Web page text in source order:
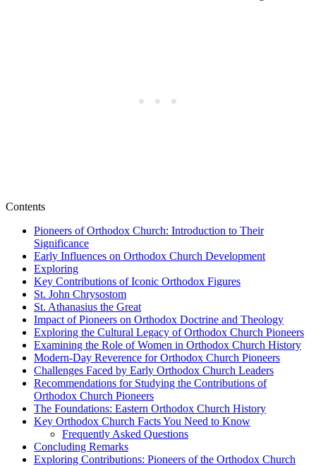
Contents
Pioneers of Orthodox Church: Introduction to Their
Significance
Early Influences on Orthodox Church Development
Exploring
Key Contributions of Iconic Orthodox Figures
St. John Chrysostom
St. Athanasius the Great
Impact of Pioneers on Orthodox Doctrine and Theology
Exploring the Cultural Legacy of Orthodox Church Pioneers
Examining the Role of Women in Orthodox Church History
Modern-Day Reverence for Orthodox Church Pioneers
Challenges Faced by Early Orthodox Church Leaders
Recommendations for Studying the Contributions of
Orthodox Church Pioneers
The Foundations: Eastern Orthodox Church History
Key Orthodox Church Facts You Need to Know
Frequently Asked Questions
Concluding Remarks
Exploring Contributions: Pioneers of the Orthodox Church